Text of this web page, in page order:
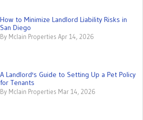
How to Minimize Landlord Liability Risks in
San Diego
By Mclain Properties Apr 14, 2026
A Landlord's Guide to Setting Up a Pet Policy
for Tenants
By Mclain Properties Mar 14, 2026